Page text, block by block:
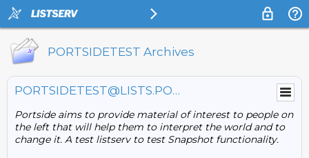
PORTSIDETEST Archives
PORTSIDETEST@LISTS.PORTSIDE.ORG
Portside aims to provide material of interest to people on
the left that will help them to interpret the world and to
change it. A test listserv to test Snapshot functionality.